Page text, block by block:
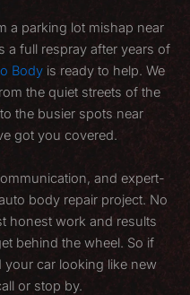
a parking lot mishap near
a full respray after years of
Body is ready to help. We
the quiet streets of the
the busier spots near
got you covered.
and expert-
body repair project. No
honest work and results
behind the wheel. So if
your car looking like new
or stop by.